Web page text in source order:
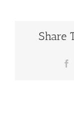
Share